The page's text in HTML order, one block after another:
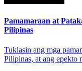
Pamamaraan at
Pilipinas
Tuklasin ang mga
Pilipinas, at ang epekto